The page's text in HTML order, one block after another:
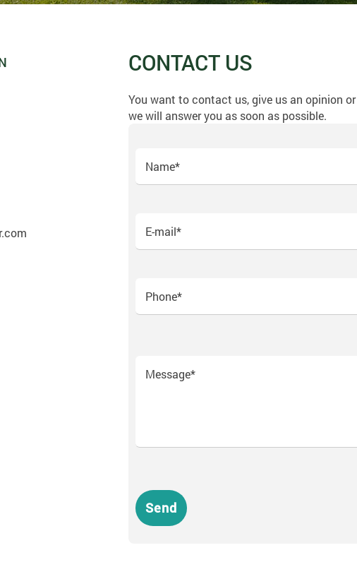
CONTACT US
You want to contact us, give us an opinion
we will answer you as soon as possible.